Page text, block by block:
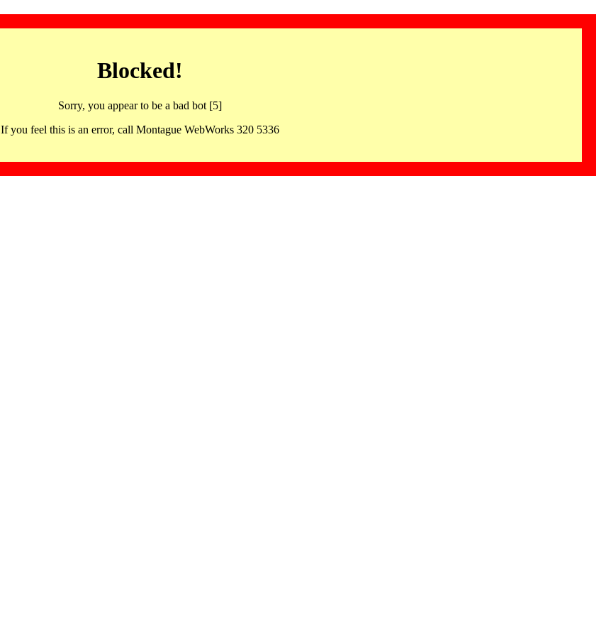
Blocked!
Sorry, you appear to be a bad bot [5]
If you feel this is an error, call Montague WebWorks 320 5336